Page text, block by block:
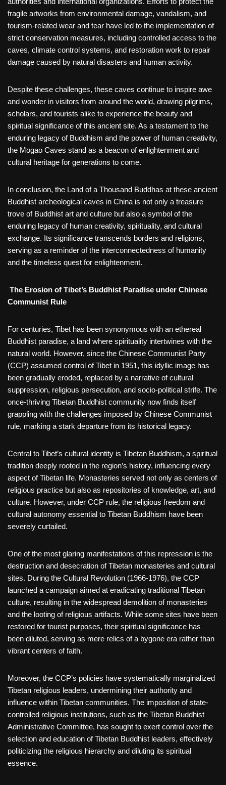
fragile artworks from environmental damage, vandalism, and
tourism-related wear and tear have led to the implementation of
strict conservation measures, including controlled access to the
caves, climate control systems, and restoration work to repair
damage caused by natural disasters and human activity.
Despite these challenges, these caves continue to inspire awe
and wonder in visitors from around the world, drawing pilgrims,
scholars, and tourists alike to experience the beauty and
spiritual significance of this ancient site. As a testament to the
enduring legacy of Buddhism and the power of human creativity,
the Mogao Caves stand as a beacon of enlightenment and
cultural heritage for generations to come.
In conclusion, the Land of a Thousand Buddhas at these ancient
Buddhist archeological caves in China is not only a treasure
trove of Buddhist art and culture but also a symbol of the
enduring legacy of human creativity, spirituality, and cultural
exchange. Its significance transcends borders and religions,
serving as a reminder of the interconnectedness of humanity
and the timeless quest for enlightenment.
The Erosion of Tibet’s Buddhist Paradise under Chinese
Communist Rule
For centuries, Tibet has been synonymous with an ethereal
Buddhist paradise, a land where spirituality intertwines with the
natural world. However, since the Chinese Communist Party
(CCP) assumed control of Tibet in 1951, this idyllic image has
been gradually eroded, replaced by a narrative of cultural
suppression, religious persecution, and socio-political strife. The
once-thriving Tibetan Buddhist community now finds itself
grappling with the challenges imposed by Chinese Communist
rule, marking a stark departure from its historical legacy.
Central to Tibet’s cultural identity is Tibetan Buddhism, a spiritual
tradition deeply rooted in the region’s history, influencing every
aspect of Tibetan life. Monasteries served not only as centers of
religious practice but also as repositories of knowledge, art, and
culture. However, under CCP rule, the religious freedom and
cultural autonomy essential to Tibetan Buddhism have been
severely curtailed.
One of the most glaring manifestations of this repression is the
destruction and desecration of Tibetan monasteries and cultural
sites. During the Cultural Revolution (1966-1976), the CCP
launched a campaign aimed at eradicating traditional Tibetan
culture, resulting in the widespread demolition of monasteries
and the looting of religious artifacts. While some sites have been
restored for tourist purposes, their spiritual significance has
been diluted, serving as mere relics of a bygone era rather than
vibrant centers of faith.
Moreover, the CCP’s policies have systematically marginalized
Tibetan religious leaders, undermining their authority and
influence within Tibetan communities. The imposition of state-
controlled religious institutions, such as the Tibetan Buddhist
Administrative Committee, has sought to exert control over the
selection and education of Tibetan Buddhist leaders, effectively
politicizing the religious hierarchy and diluting its spiritual
essence.